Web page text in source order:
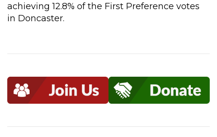
achieving 12.8% of the First Preference votes
in Doncaster.